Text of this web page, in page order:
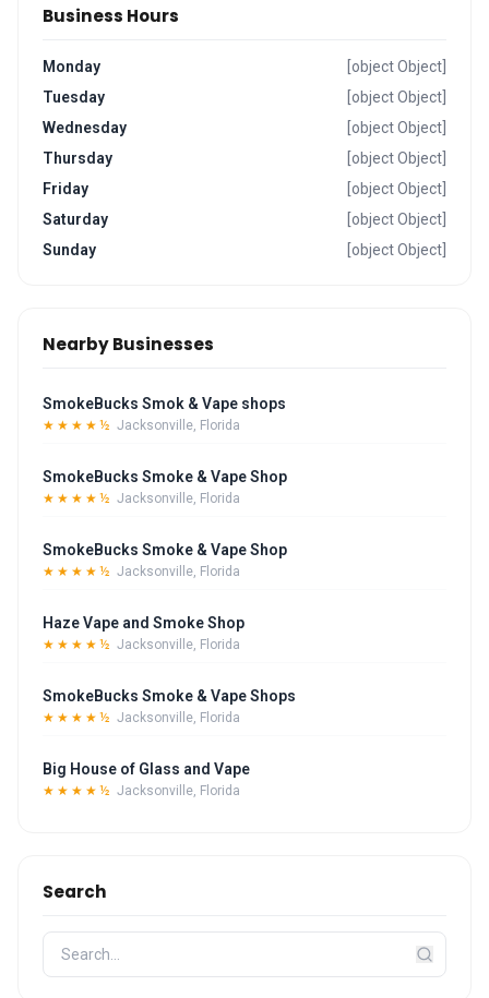
Business Hours
Monday
[object Object]
Tuesday
[object Object]
Wednesday
[object Object]
Thursday
[object Object]
Friday
[object Object]
Saturday
[object Object]
Sunday
[object Object]
Nearby Businesses
SmokeBucks Smok & Vape shops
★★★★½ Jacksonville, Florida
SmokeBucks Smoke & Vape Shop
★★★★½ Jacksonville, Florida
SmokeBucks Smoke & Vape Shop
★★★★½ Jacksonville, Florida
Haze Vape and Smoke Shop
★★★★½ Jacksonville, Florida
SmokeBucks Smoke & Vape Shops
★★★★½ Jacksonville, Florida
Big House of Glass and Vape
★★★★½ Jacksonville, Florida
Search